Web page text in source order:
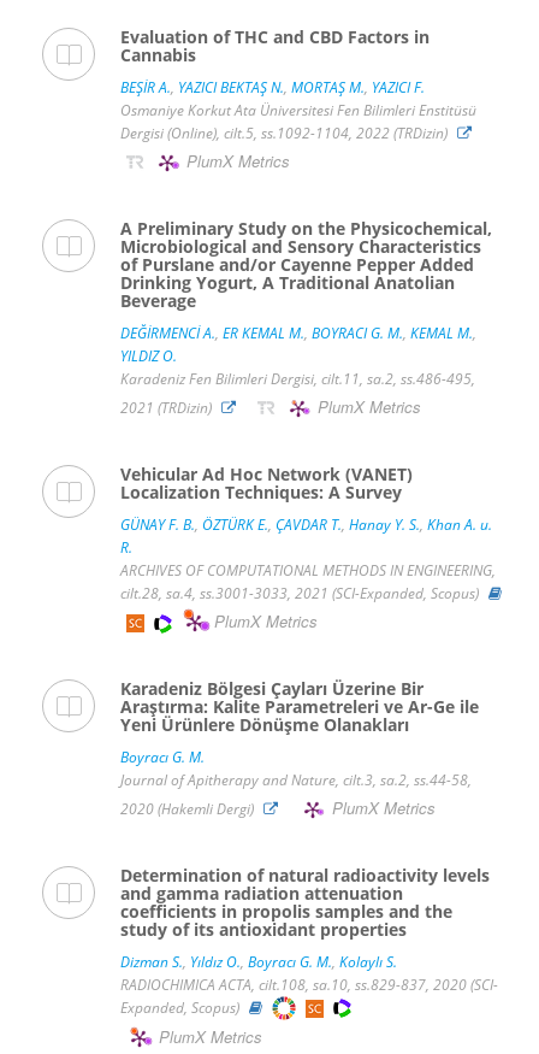
Evaluation of THC and CBD Factors in
Cannabis
BEŞİR A., YAZICI BEKTAŞ N., MORTAŞ M., YAZICI F.
Osmaniye Korkut Ata Üniversitesi Fen Bilimleri Enstitüsü
Dergisi (Online), cilt.5, ss.1092-1104, 2022 (TRDizin)
PlumX Metrics
A Preliminary Study on the Physicochemical,
Microbiological and Sensory Characteristics
of Purslane and/or Cayenne Pepper Added
Drinking Yogurt, A Traditional Anatolian
Beverage
DEĞİRMENCİ A., ER KEMAL M., BOYRACI G. M., KEMAL M.,
YILDIZ O.
Karadeniz Fen Bilimleri Dergisi, cilt.11, sa.2, ss.486-495,
2021 (TRDizin)
PlumX Metrics
Vehicular Ad Hoc Network (VANET)
Localization Techniques: A Survey
GÜNAY F. B., ÖZTÜRK E., ÇAVDAR T., Hanay Y. S., Khan A. u.
R.
ARCHIVES OF COMPUTATIONAL METHODS IN ENGINEERING,
cilt.28, sa.4, ss.3001-3033, 2021 (SCI-Expanded, Scopus)
PlumX Metrics
Karadeniz Bölgesi Çayları Üzerine Bir
Araştırma: Kalite Parametreleri ve Ar-Ge ile
Yeni Ürünlere Dönüşme Olanakları
Boyracı G. M.
Journal of Apitherapy and Nature, cilt.3, sa.2, ss.44-58,
2020 (Hakemli Dergi)
PlumX Metrics
Determination of natural radioactivity levels
and gamma radiation attenuation
coefficients in propolis samples and the
study of its antioxidant properties
Dizman S., Yıldız O., Boyracı G. M., Kolaylı S.
RADIOCHIMICA ACTA, cilt.108, sa.10, ss.829-837, 2020 (SCI-
Expanded, Scopus)
PlumX Metrics